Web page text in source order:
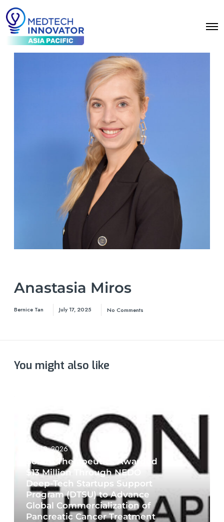
Anastasia Miros
Bernice Tan July 17, 2025 No Comments
You might also like
June 19, 2026
Sonire Therapeutics Awarded
$13 Million Through NEDO
Deep-Tech Startups Support
Program (DTSU) to Advance
Global Commercialization of
Pancreatic Cancer Treatment